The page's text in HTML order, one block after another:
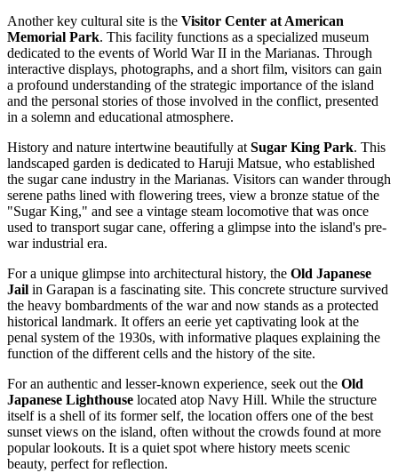
Another key cultural site is the Visitor Center at American
Memorial Park. This facility functions as a specialized museum
dedicated to the events of World War II in the Marianas. Through
interactive displays, photographs, and a short film, visitors can gain
a profound understanding of the strategic importance of the island
and the personal stories of those involved in the conflict, presented
in a solemn and educational atmosphere.
History and nature intertwine beautifully at Sugar King Park. This
landscaped garden is dedicated to Haruji Matsue, who established
the sugar cane industry in the Marianas. Visitors can wander through
serene paths lined with flowering trees, view a bronze statue of the
"Sugar King," and see a vintage steam locomotive that was once
used to transport sugar cane, offering a glimpse into the island's pre-
war industrial era.
For a unique glimpse into architectural history, the Old Japanese
Jail in Garapan is a fascinating site. This concrete structure survived
the heavy bombardments of the war and now stands as a protected
historical landmark. It offers an eerie yet captivating look at the
penal system of the 1930s, with informative plaques explaining the
function of the different cells and the history of the site.
For an authentic and lesser-known experience, seek out the Old
Japanese Lighthouse located atop Navy Hill. While the structure
itself is a shell of its former self, the location offers one of the best
sunset views on the island, often without the crowds found at more
popular lookouts. It is a quiet spot where history meets scenic
beauty, perfect for reflection.